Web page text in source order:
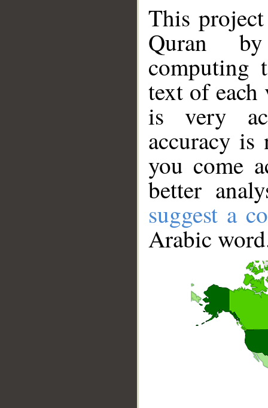
This
Quran
computing
text of
is very
accuracy
you come
better
suggest a
Arabic